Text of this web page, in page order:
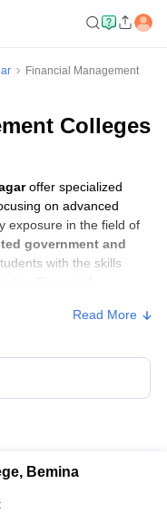
Financial Management
Colleges
offer specialized
on advanced
exposure in the field of
government and
with the skills
in Srinagar
Read More
Bemina